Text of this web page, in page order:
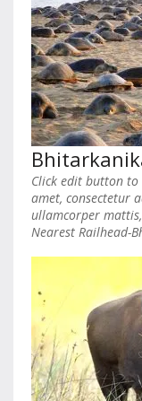
Click edit button
amet, consectetur
ullamcorper
Nearest Railhead-